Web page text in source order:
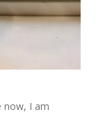
now, I am